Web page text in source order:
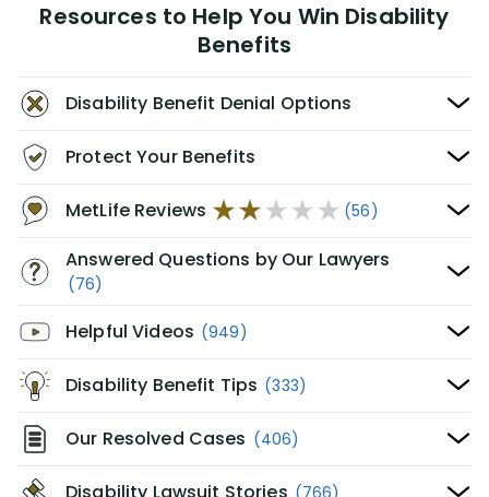
Resources to Help You Win Disability
Benefits
Disability Benefit Denial Options
Protect Your Benefits
MetLife Reviews (56)
Answered Questions by Our Lawyers
(76)
Helpful Videos (949)
Disability Benefit Tips (333)
Our Resolved Cases (406)
(766)